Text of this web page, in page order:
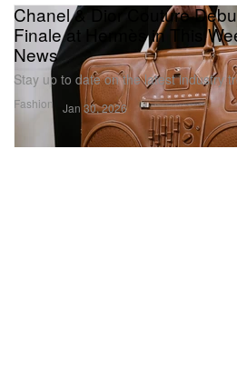
Fashion
Chanel & Dior Couture
Finale at Hermès in This
News
Stay up to date on the latest industry
Jan 30, 2026